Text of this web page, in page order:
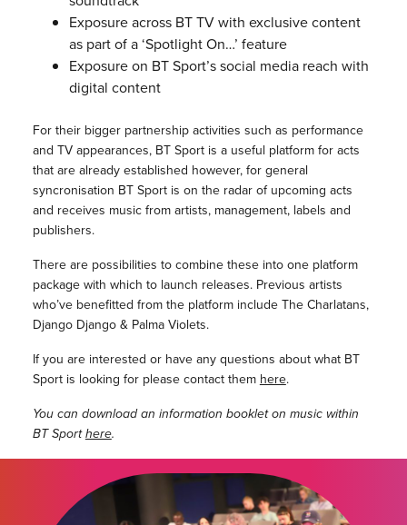
Exposure across BT TV with exclusive content
as part of a ‘Spotlight On…’ feature
Exposure on BT Sport’s social media reach with
digital content
For their bigger partnership activities such as performance
and TV appearances, BT Sport is a useful platform for acts
that are already established however, for general
syncronisation BT Sport is on the radar of upcoming acts
and receives music from artists, management, labels and
publishers.
There are possibilities to combine these into one platform
package with which to launch releases. Previous artists
who’ve benefitted from the platform include The Charlatans,
Django Django & Palma Violets.
If you are interested or have any questions about what BT
Sport is looking for please contact them here.
You can download an information booklet on music within
BT Sporthere.